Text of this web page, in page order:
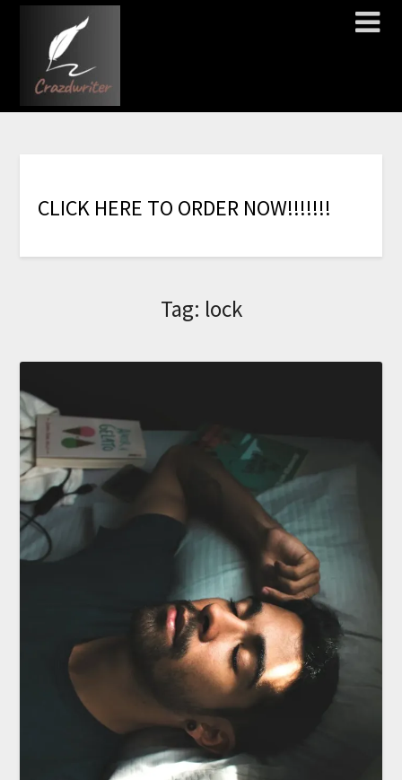
CLICK HERE TO ORDER NOW!!!!!!!
Tag: lock